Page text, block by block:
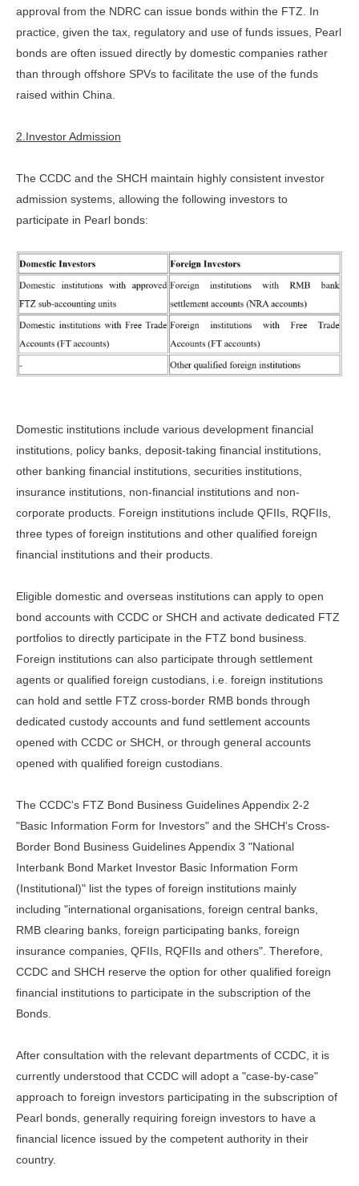
approval from the NDRC can issue bonds within the FTZ. In
practice, given the tax, regulatory and use of funds issues, Pearl
bonds are often issued directly by domestic companies rather
than through offshore SPVs to facilitate the use of the funds
raised within China.
2.Investor Admission
The CCDC and the SHCH maintain highly consistent investor
admission systems, allowing the following investors to
participate in Pearl bonds:
Domestic institutions include various development financial
institutions, policy banks, deposit-taking financial institutions,
other banking financial institutions, securities institutions,
insurance institutions, non-financial institutions and non-
corporate products. Foreign institutions include QFIIs, RQFIIs,
three types of foreign institutions and other qualified foreign
financial institutions and their products.
Eligible domestic and overseas institutions can apply to open
bond accounts with CCDC or SHCH and activate dedicated FTZ
portfolios to directly participate in the FTZ bond business.
Foreign institutions can also participate through settlement
agents or qualified foreign custodians, i.e. foreign institutions
can hold and settle FTZ cross-border RMB bonds through
dedicated custody accounts and fund settlement accounts
opened with CCDC or SHCH, or through general accounts
opened with qualified foreign custodians.
The CCDC's FTZ Bond Business Guidelines Appendix 2-2
"Basic Information Form for Investors" and the SHCH's Cross-
Border Bond Business Guidelines Appendix 3 "National
Interbank Bond Market Investor Basic Information Form
(Institutional)" list the types of foreign institutions mainly
including "international organisations, foreign central banks,
RMB clearing banks, foreign participating banks, foreign
insurance companies, QFIIs, RQFIIs and others". Therefore,
CCDC and SHCH reserve the option for other qualified foreign
financial institutions to participate in the subscription of the
Bonds.
After consultation with the relevant departments of CCDC, it is
currently understood that CCDC will adopt a "case-by-case"
approach to foreign investors participating in the subscription of
Pearl bonds, generally requiring foreign investors to have a
financial licence issued by the competent authority in their
country.